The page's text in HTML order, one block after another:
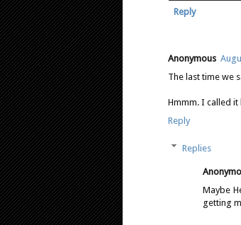
Reply
Anonymous
The last time we
Hmmm. I called
Reply
Replies
Maybe
getting